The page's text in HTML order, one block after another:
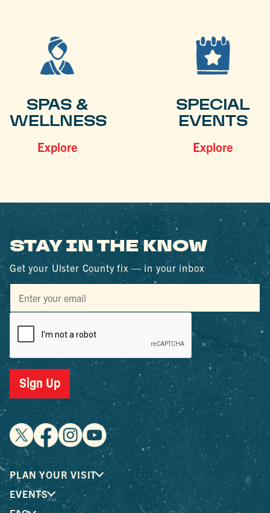
SPAS &
WELLNESS
Explore
SPECIAL
EVENTS
Explore
STAY IN THE KNOW
Get your Ulster County fix — in your inbox
Sign Up
PLAN YOUR VISIT
EVENTS